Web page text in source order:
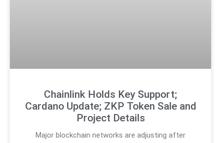
Chainlink Holds Key Support;
Cardano Update; ZKP Token Sale and
Project Details
Major blockchain networks are adjusting after